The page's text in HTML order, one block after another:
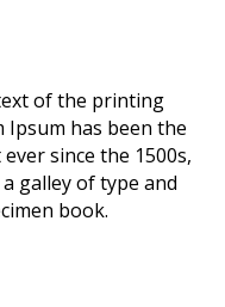
of the printing
has been the
since the 1500s,
galley of type and
book.